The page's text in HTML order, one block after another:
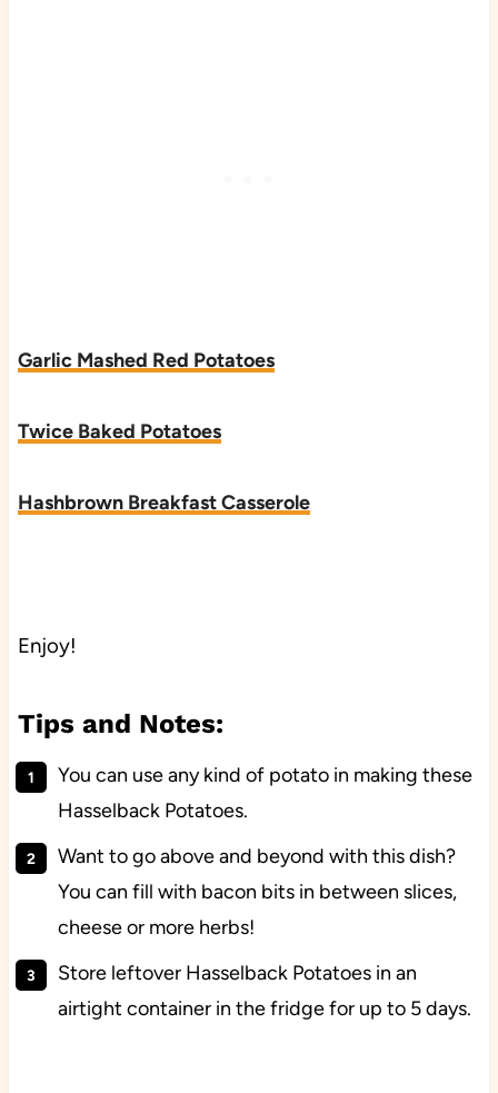
Garlic Mashed Red Potatoes
Twice Baked Potatoes
Hashbrown Breakfast Casserole
Enjoy!
Tips and Notes:
You can use any kind of potato in making these
Hasselback Potatoes.
Want to go above and beyond with this dish?
You can fill with bacon bits in between slices,
cheese or more herbs!
Store leftover Hasselback Potatoes in an
airtight container in the fridge for up to 5 days.